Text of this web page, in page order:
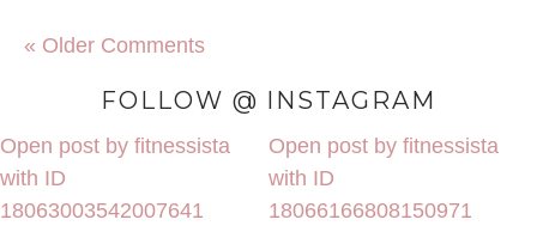
« Older Comments
FOLLOW @ INSTAGRAM
Open post by fitnessista
with ID
18063003542007641
Open post by fitnessista
with ID
18066166808150971